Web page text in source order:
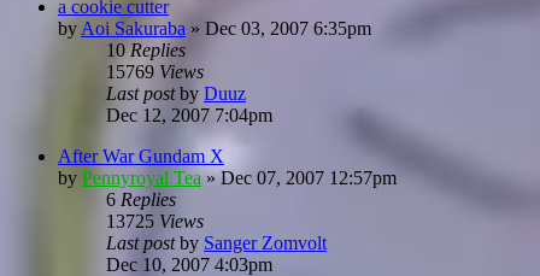
a cookie cutter
by Aoi Sakuraba » Dec 03, 2007 6:35pm
10 Replies
15769 Views
Last postby Duuz
Dec 12, 2007 7:04pm
After War Gundam X
by Pennyroyal Tea »Dec 07, 2007 12:57pm
6 Replies
13725 Views
Last postby Sanger Zomvolt
Dec 10, 2007 4:03pm